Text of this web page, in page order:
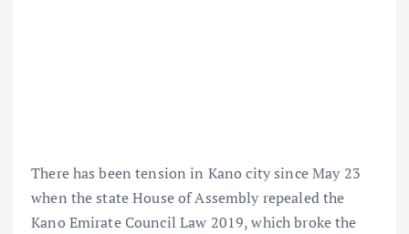
There has been tension in Kano city since May 23
when the state House of Assembly repealed the
Kano Emirate Council Law 2019, which broke the